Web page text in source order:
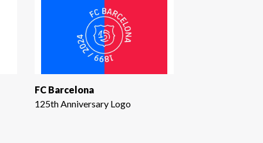
FC Barcelona
125th Anniversary Logo